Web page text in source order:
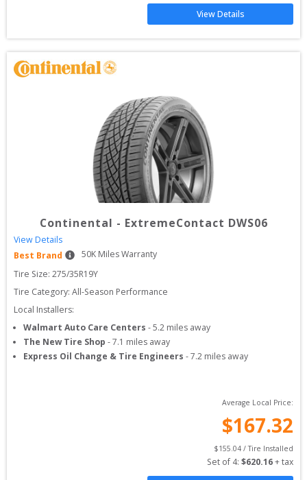
View Details
Continental - ExtremeContact DWS06
View Details
Best Brand
50K Miles Warranty
Tire Size: 275/35R19Y
Tire Category: All-Season Performance
Local Installers:
Walmart Auto Care Centers -5.2 miles away
The New Tire Shop -7.1 miles away
Express Oil Change & Tire Engineers -7.2 miles away
Average Local Price:
$167.32
$155.04 / Tire Installed
Set of 4: $620.16 + tax